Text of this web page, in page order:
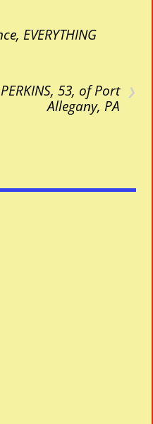
EVERYTHING
›
53, of Port
Allegany, PA